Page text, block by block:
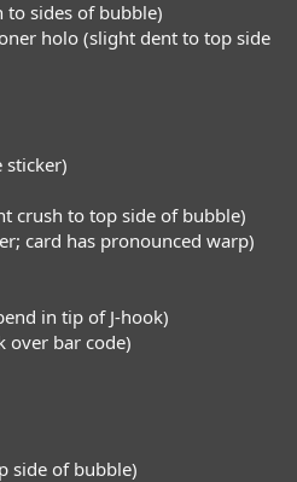
to sides of bubble)
holo (slight dent to top side
sticker)
crush to top side of bubble)
card has pronounced warp)
in tip of J-hook)
over bar code)
side of bubble)